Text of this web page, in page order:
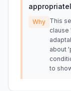
Why This
clause
about
to